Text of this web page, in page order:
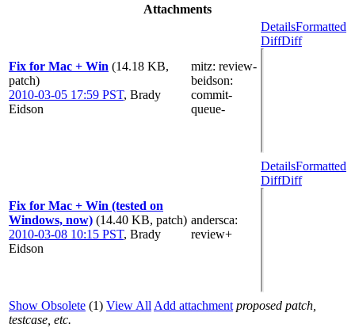
Attachments
Fix for Mac + Win (14.18 KB,
patch)
2010-03-05 17:59 PST, Brady
Eidson
mitz: review-
beidson:
commit-
queue-
DetailsFormatted
DiffDiff
Fix for Mac + Win (tested on
Windows, now) (14.40 KB, patch)
2010-03-08 10:15 PST, Brady
Eidson
andersca:
review+
DetailsFormatted
DiffDiff
Show Obsolete (1) View All Add attachment proposed patch,
testcase, etc.